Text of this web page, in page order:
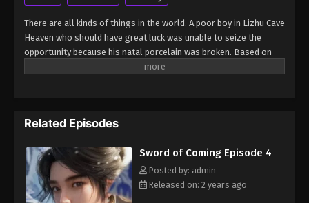
Sword of Coming Sword of Coming
Episode 2
Eps 2 - Sword of Coming Episode 2 - September 5,
Eps 3 - Sword of Coming Episode 3 - September 5,
2024
Sword of Coming Sword of Coming
Episode 4
There are all kinds of things in the world. A poor boy in Lizhu Cave
Heaven who should have great luck was unable to seize the
opportunity because his natal porcelain was broken. Based on
this, many bigwigs focused on the boy and made arrangements,
Related Episodes
Sword of Coming Episode 4
Posted by: admin
Released on: 2 years ago